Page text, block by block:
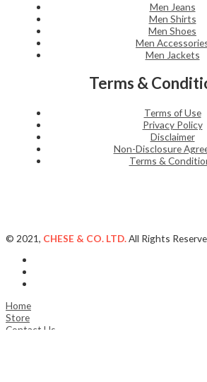
Men Jeans
Men Shirts
Men Shoes
Men
Men Jackets
Terms &
Terms of Use
Privacy Policy
Disclaimer
Non-Disclosure
Terms &
© 2021, CHESE & CO. LTD.All Rights
Home
Store
Contact Us